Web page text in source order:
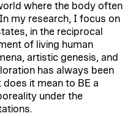
where the body often
my research, I focus on
in the reciprocal
of living human
artistic genesis, and
has always been
it mean to BE a
under the